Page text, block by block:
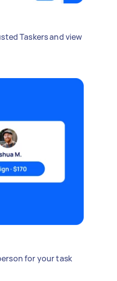
Taskers and view
for your task